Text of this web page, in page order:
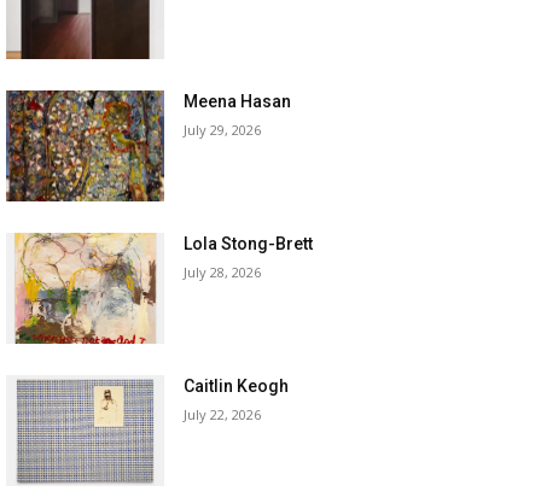
Meena Hasan
July 29, 2026
Lola Stong-Brett
July 28, 2026
Caitlin Keogh
July 22, 2026